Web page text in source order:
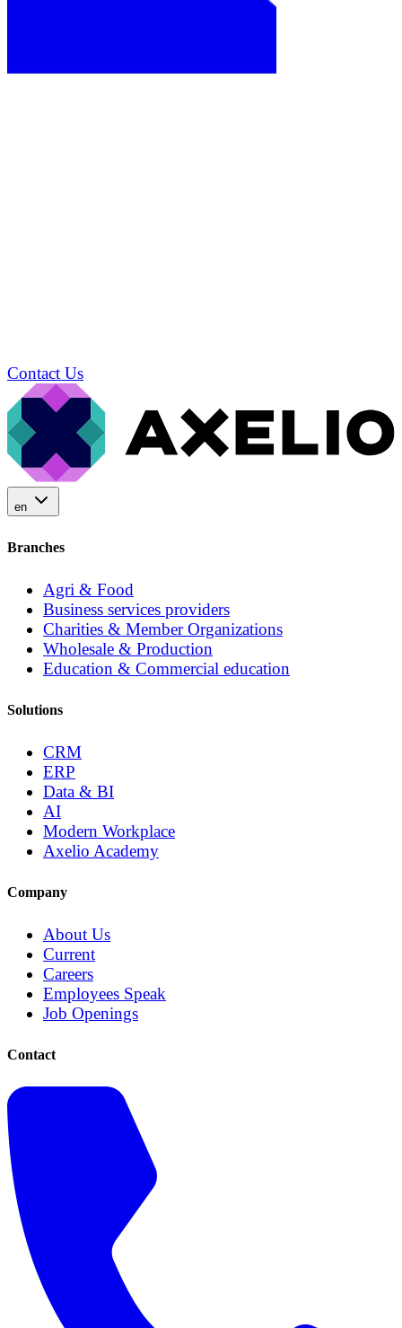
Contact Us
en
Branches
Agri & Food
Business services providers
Charities & Member Organizations
Wholesale & Production
Education & Commercial education
Solutions
CRM
ERP
Data & BI
AI
Modern Workplace
Axelio Academy
Company
About Us
Current
Careers
Employees Speak
Job Openings
Contact